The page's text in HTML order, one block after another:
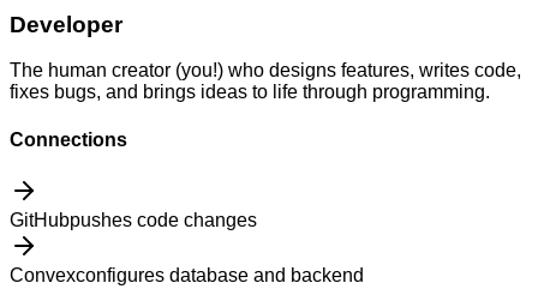
Developer
The human creator (you!) who designs features, writes code,
fixes bugs, and brings ideas to life through programming.
Connections
GitHubpushes code changes
Convexconfigures database and backend